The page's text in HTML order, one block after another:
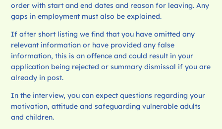
order with start and end dates and reason for leaving. Any
gaps in employment must also be explained.
If after short listing we find that you have omitted any
relevant information or have provided any false
information, this is an offence and could result in your
application being rejected or summary dismissal if you are
already in post.
In the interview, you can expect questions regarding your
motivation, attitude and safeguarding vulnerable adults
and children.